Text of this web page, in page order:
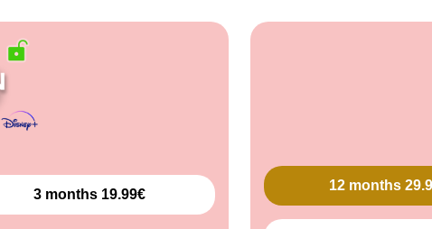
3 months 19.99€
12 months